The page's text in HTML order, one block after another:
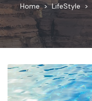
Home LifeStyle